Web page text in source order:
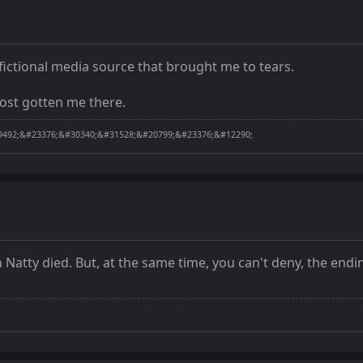
media source that brought me to tears.
gotten me there.
died. But, at the same time, you can't deny, the